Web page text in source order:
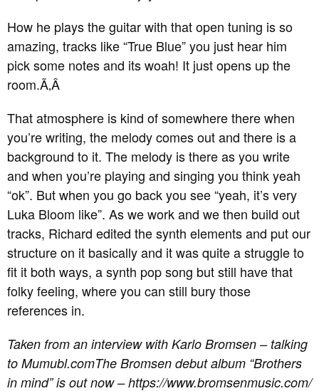
How he plays the guitar with that open tuning is so
amazing, tracks like “True Blue” you just hear him
pick some notes and its woah! It just opens up the
room.Ã‚Â
That atmosphere is kind of somewhere there when
you’re writing, the melody comes out and there is a
background to it. The melody is there as you write
and when you’re playing and singing you think yeah
“ok”. But when you go back you see “yeah, it’s very
Luka Bloom like”. As we work and we then build out
tracks, Richard edited the synth elements and put our
structure on it basically and it was quite a struggle to
fit it both ways, a synth pop song but still have that
folky feeling, where you can still bury those
references in.
Taken from an interview with Karlo Bromsen – talking
to Mumubl.comThe Bromsen debut album “Brothers
in mind” is out now – https://www.bromsenmusic.com/